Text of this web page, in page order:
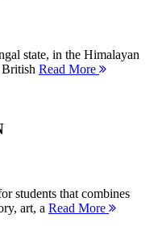
state, in the Himalayan
Read More
students that combines
art, a Read More